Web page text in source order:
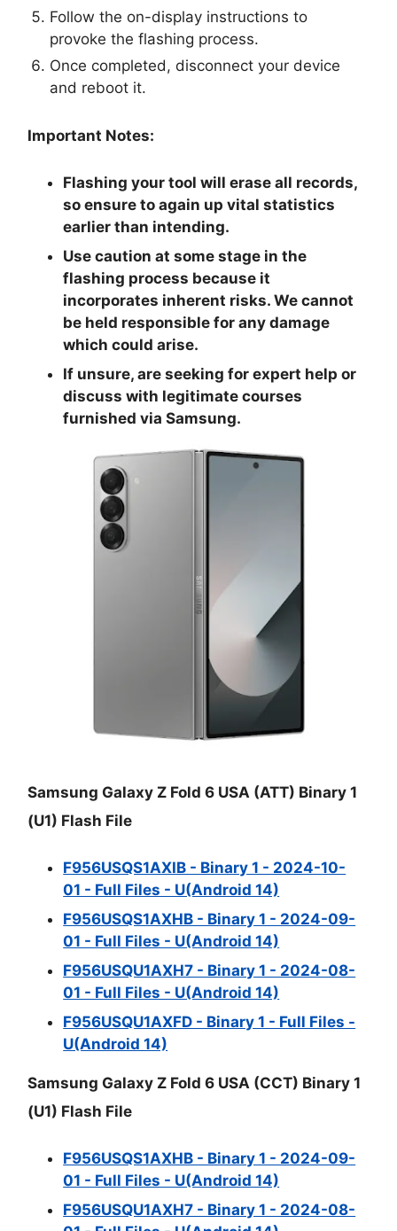
Follow the on-display instructions to
provoke the flashing process.
Once completed, disconnect your device
and reboot it.
Important Notes:
Flashing your tool will erase all records,
so ensure to again up vital statistics
earlier than intending.
Use caution at some stage in the
flashing process because it
incorporates inherent risks. We cannot
be held responsible for any damage
which could arise.
If unsure, are seeking for expert help or
discuss with legitimate courses
furnished via Samsung.
Samsung Galaxy Z Fold 6 USA (ATT) Binary 1
(U1) Flash File
F956USQS1AXIB - Binary 1 - 2024-10-
01 - Full Files - U(Android 14)
F956USQS1AXHB - Binary 1 - 2024-09-
01 - Full Files - U(Android 14)
F956USQU1AXH7 - Binary 1 - 2024-08-
01 - Full Files - U(Android 14)
F956USQU1AXFD - Binary 1 - Full Files -
U(Android 14)
Samsung Galaxy Z Fold 6 USA (CCT) Binary 1
(U1) Flash File
F956USQS1AXHB - Binary 1 - 2024-09-
01 - Full Files - U(Android 14)
F956USQU1AXH7 - Binary 1 - 2024-08-